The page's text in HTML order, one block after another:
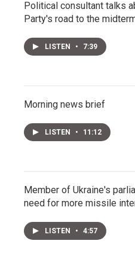
Political consultant talks
Party's road to the
LISTEN • 7:39
Morning news brief
LISTEN • 11:12
Member of Ukraine's
need for more missile
LISTEN • 4:57